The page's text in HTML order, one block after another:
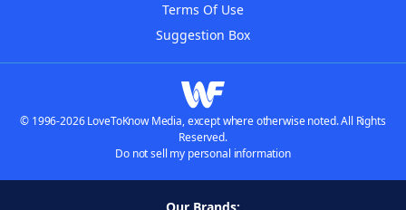
Terms Of Use
Suggestion Box
© 1996-2026 LoveToKnow Media, except where otherwise noted. All Rights
Reserved.
Do not sell my personal information